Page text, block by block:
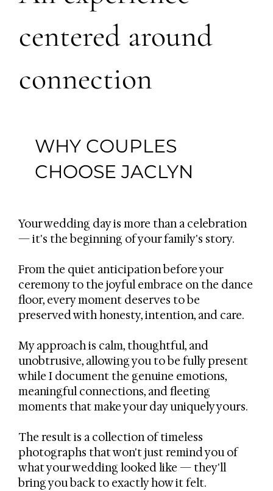
WHY COUPLES
CHOOSE JACLYN
centered around
connection
Your wedding day is more than a celebration
— it's the beginning of your family's story.
From the quiet anticipation before your
ceremony to the joyful embrace on the dance
floor, every moment deserves to be
preserved with honesty, intention, and care.
My approach is calm, thoughtful, and
unobtrusive, allowing you to be fully present
while I document the genuine emotions,
meaningful connections, and fleeting
moments that make your day uniquely yours.
The result is a collection of timeless
photographs that won't just remind you of
what your wedding looked like — they'll
bring you back to exactly how it felt.